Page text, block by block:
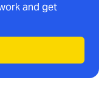
and get